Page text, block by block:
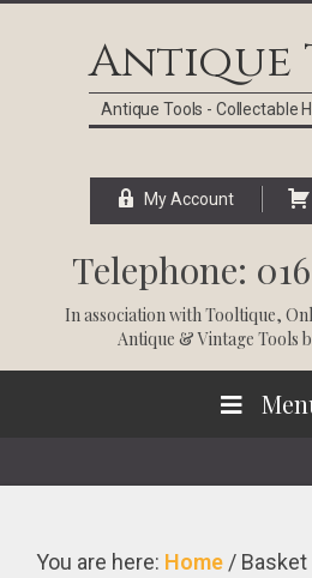
Antique
Antique Tools - Collectable
My Account
Telephone:
In association withTooltique,
Antique & Vintage Tools
You are here: Home / Basket